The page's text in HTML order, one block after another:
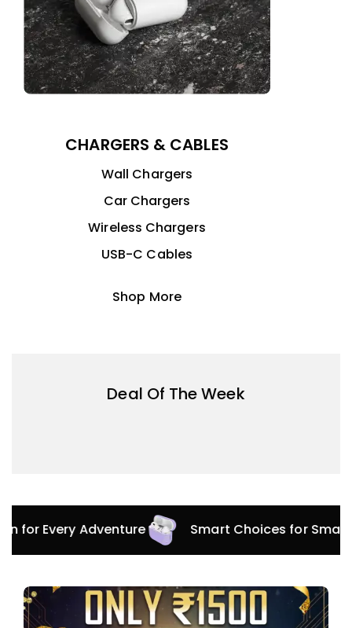
CHARGERS & CABLES
Wall Chargers
Car Chargers
Wireless Chargers
USB-C Cables
Shop More
Deal Of The Week
for Every Adventure Smart Choices for